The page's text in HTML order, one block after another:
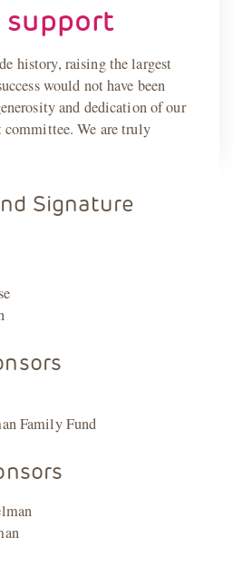
history, raising the largest
would not have been
and dedication of our
committee. We are truly
Signature
Family Fund